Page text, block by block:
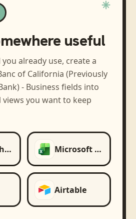
useful
already use, create a
of California (Previously
- Business fields into
you want to keep
Google Sheets Microsoft Excel
Airtable